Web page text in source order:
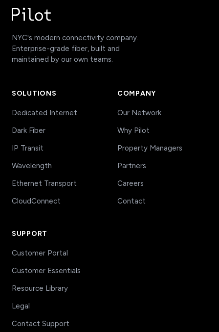
NYC's modern connectivity company.
Enterprise-grade fiber, built and
maintained by our own teams.
SOLUTIONS
Dedicated Internet
Dark Fiber
IP Transit
Wavelength
Ethernet Transport
CloudConnect
COMPANY
Our Network
Why Pilot
Property Managers
Partners
Careers
Contact
SUPPORT
Customer Portal
Customer Essentials
Resource Library
Legal
Contact Support